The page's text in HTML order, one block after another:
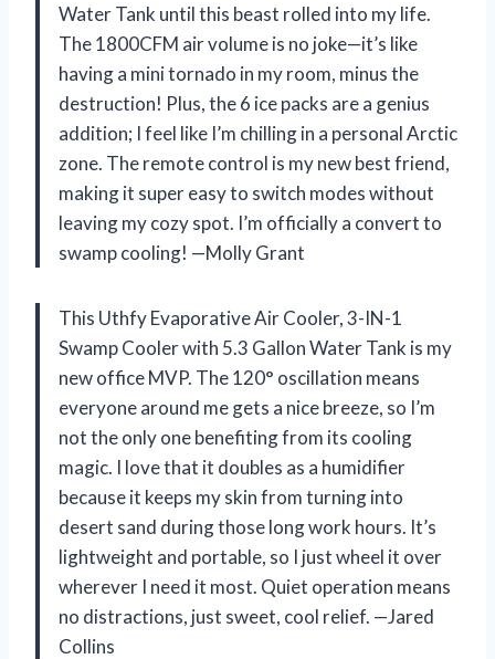
Water Tank until this beast rolled into my life.
The 1800CFM air volume is no joke—it’s like
having a mini tornado in my room, minus the
destruction! Plus, the 6 ice packs are a genius
addition; I feel like I’m chilling in a personal Arctic
zone. The remote control is my new best friend,
making it super easy to switch modes without
leaving my cozy spot. I’m officially a convert to
swamp cooling! —Molly Grant
This Uthfy Evaporative Air Cooler, 3-IN-1
Swamp Cooler with 5.3 Gallon Water Tank is my
new office MVP. The 120° oscillation means
everyone around me gets a nice breeze, so I’m
not the only one benefiting from its cooling
magic. I love that it doubles as a humidifier
because it keeps my skin from turning into
desert sand during those long work hours. It’s
lightweight and portable, so I just wheel it over
wherever I need it most. Quiet operation means
no distractions, just sweet, cool relief. —Jared
Collins